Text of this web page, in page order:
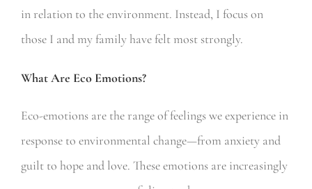
in relation to the environment. Instead, I focus on
those I and my family have felt most strongly.
What Are Eco Emotions?
Eco-emotions are the range of feelings we experience in
response to environmental change—from anxiety and
guilt to hope and love. These emotions are increasingly